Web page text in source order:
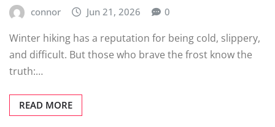
connor Jun 21, 2026 0
Winter hiking has a reputation for being cold, slippery,
and difficult. But those who brave the frost know the
truth:…
READ MORE